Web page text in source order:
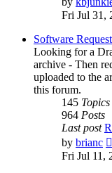
Fri Jul 31,
Software
Looking for a
archive - Then
uploaded to the
this forum.
145 Topics
964 Posts
Last post
by brianc
Fri Jul 11,